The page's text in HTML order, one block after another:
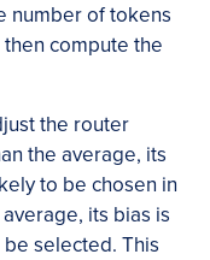
number of tokens
compute the
the router
the average, its
to be chosen in
its bias is
selected. This